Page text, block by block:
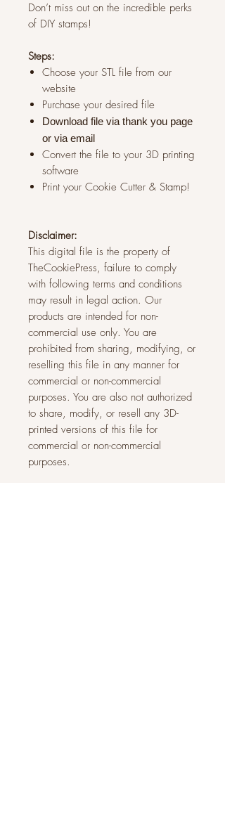
Don’t miss out on the incredible perks
of DIY stamps!
Steps:
Choose your STL file from our
website
Purchase your desired file
Download file via thank you page
or via email
Convert the file to your 3D printing
software
Print your Cookie Cutter & Stamp!
Disclaimer:
This digital file is the property of
TheCookiePress, failure to comply
with following terms and conditions
may result in legal action. Our
products are intended for non-
commercial use only. You are
prohibited from sharing, modifying, or
reselling this file in any manner for
commercial or non-commercial
purposes. You are also not authorized
to share, modify, or resell any 3D-
printed versions of this file for
commercial or non-commercial
purposes.